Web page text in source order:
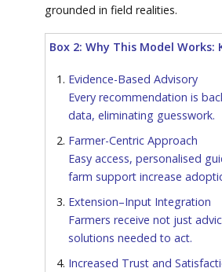
grounded in field realities.
Box 2: Why This Model Works:
Evidence-Based Advisory
Every recommendation is
data, eliminating guesswork.
Farmer-Centric Approach
Easy access, personalised
farm support increase
Extension–Input Integration
Farmers receive not just
solutions needed to act.
Increased Trust and